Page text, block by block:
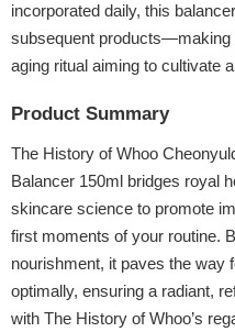
incorporated daily, this
subsequent products—making
aging ritual aiming to cultivate
Product Summary
The History of Whoo
Balancer 150ml bridges royal
skincare science to promote
first moments of your routine.
nourishment, it paves the way
optimally, ensuring a radiant,
with The History of Whoo’s